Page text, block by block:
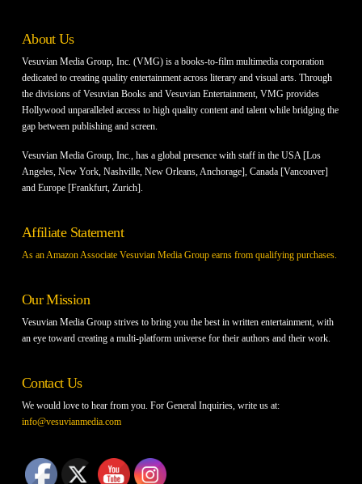
About Us
Vesuvian Media Group, Inc. (VMG) is a books-to-film multimedia corporation
dedicated to creating quality entertainment across literary and visual arts. Through
the divisions of Vesuvian Books and Vesuvian Entertainment, VMG provides
Hollywood unparalleled access to high quality content and talent while bridging the
gap between publishing and screen.
Vesuvian Media Group, Inc., has a global presence with staff in the USA [Los
Angeles, New York, Nashville, New Orleans, Anchorage], Canada [Vancouver]
and Europe [Frankfurt, Zurich].
Affiliate Statement
As an Amazon Associate Vesuvian Media Group earns from qualifying purchases.
Our Mission
Vesuvian Media Group strives to bring you the best in written entertainment, with
an eye toward creating a multi-platform universe for their authors and their work.
Contact Us
We would love to hear from you. For General Inquiries, write us at:
info@vesuvianmedia.com